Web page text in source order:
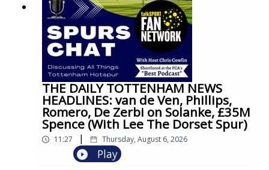
THE DAILY TOTTENHAM NEWS
HEADLINES: van de Ven, Phillips,
Romero, De Zerbi on Solanke, £35M
Spence (With Lee The Dorset Spur)
11:27 | Thursday, August 6, 2026
Play